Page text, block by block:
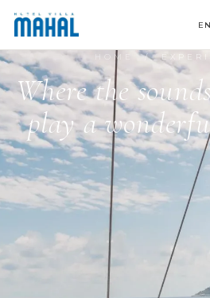
EN
HOME /
Where the
play a